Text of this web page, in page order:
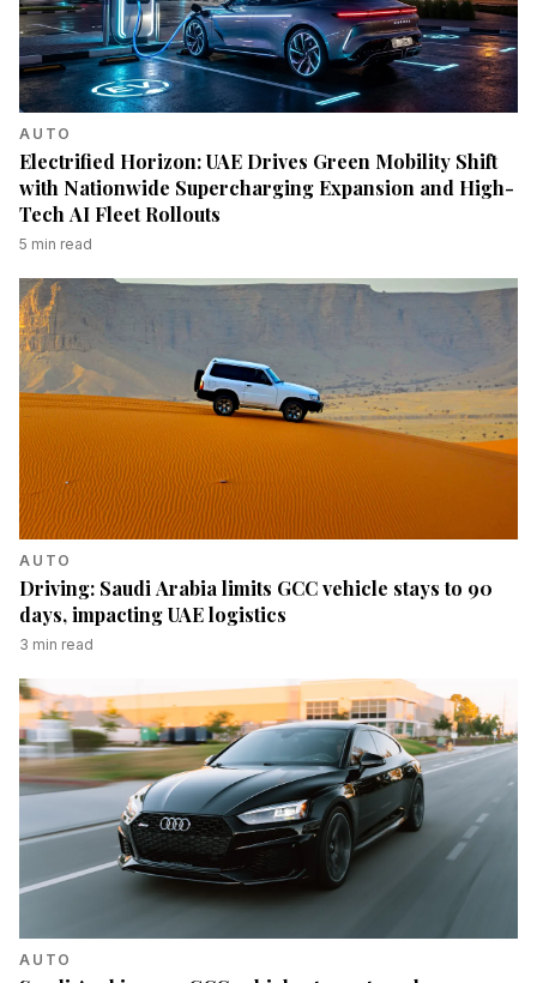
AUTO
Electrified Horizon: UAE Drives Green Mobility Shift
with Nationwide Supercharging Expansion and High-
Tech AI Fleet Rollouts
5 min read
AUTO
Driving: Saudi Arabia limits GCC vehicle stays to 90
days, impacting UAE logistics
3 min read
AUTO